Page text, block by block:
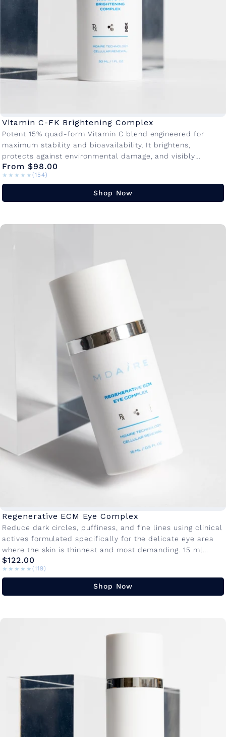
Vitamin C-FK Brightening Complex
Potent 15% quad-form Vitamin C blend engineered for
maximum stability and bioavailability. It brightens,
protects against environmental damage, and visibly
reduces fine lines making it the cornerstone of...
From $98.00
★★★★★
★★★★★ (154)
Shop Now
Regenerative ECM Eye Complex
Reduce dark circles, puffiness, and fine lines using clinical
actives formulated specifically for the delicate eye area
where the skin is thinnest and most demanding. 15 ml
Bottle...
$122.00
★★★★★
★★★★★ (119)
Shop Now